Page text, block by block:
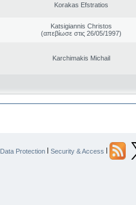
Korakas Efstratios
Katsigiannis Christos
(απεβίωσε στις 26/05/1997)
Karchimakis Michail
Data Protection | Security & Access |